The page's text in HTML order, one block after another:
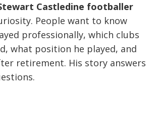
Castledine footballer
People want to know
professionally, which clubs
what position he played, and
retirement. His story answers